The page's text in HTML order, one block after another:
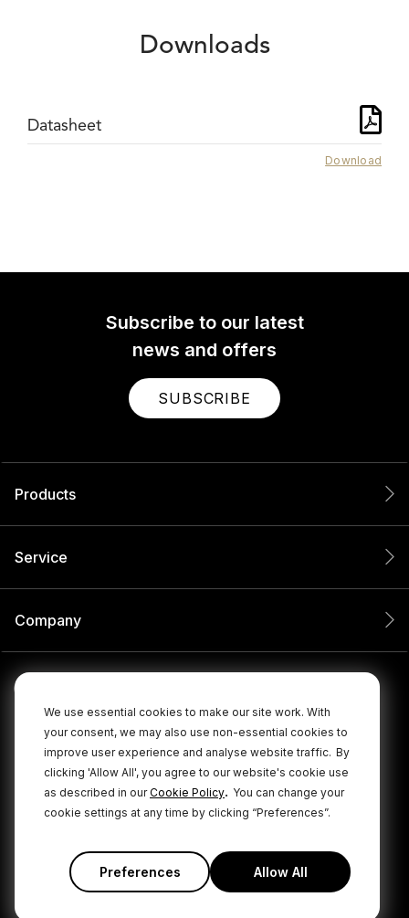
We use essential cookies to make our site work. With
your consent, we may also use non-essential cookies to
improve user experience and analyse website traffic. By
clicking 'Allow All', you agree to our website's cookie use
as described in ourCookie Policy. You can change your
cookie settings at any time by clicking “Preferences”.
Preferences Allow All
Downloads
Datasheet
Download
Subscribe to our latest
news and offers
SUBSCRIBE
Products
Service
Company
© 2026 RØDE All Rights Reserved.
Privacy Policy Terms & Conditions Cookie Policy